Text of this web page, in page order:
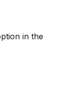
in the